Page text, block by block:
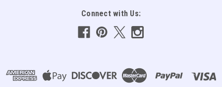
Connect with Us: